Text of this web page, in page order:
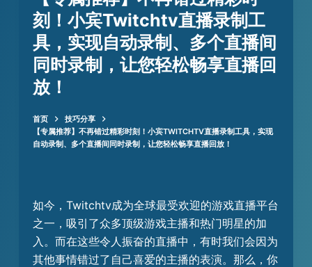
刻！小宾Twitchtv直播录制工
具，实现自动录制、多个直播间
同时录制，让您轻松畅享直播回
放！
首页
技巧分享
【专属推荐】不再错过精彩时刻！小宾TWITCHTV直播录制工具，实现
自动录制、多个直播间同时录制，让您轻松畅享直播回放！
如今，Twitchtv成为全球最受欢迎的游戏直播平台
之一，吸引了众多顶级游戏主播和热门明星的加
入。而在这些令人振奋的直播中，有时我们会因为
其他事情错过了自己喜爱的主播的表演。那么，你